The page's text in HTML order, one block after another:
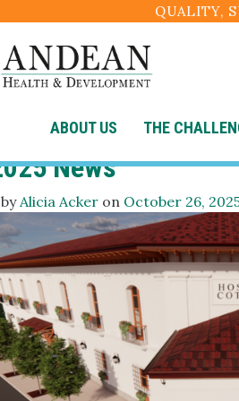
QUALITY,
ABOUT US THE
News
Alicia Acker on October 26,